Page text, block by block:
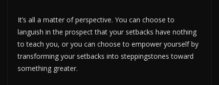
It’s all a matter of perspective. You can choose to
languish in the prospect that your setbacks have nothing
to teach you, or you can choose to empower yourself by
transforming your setbacks into steppingstones toward
something greater.